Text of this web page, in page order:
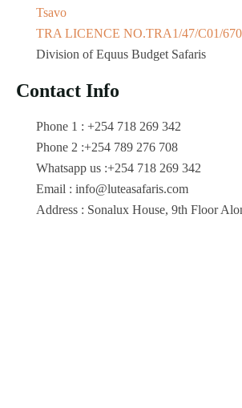
Tsavo
TRA LICENCE NO.TRA1/47/C01/
Division of Equus Budget Safaris
Contact Info
Phone 1 : +254 718 269 342
Phone 2 :+254 789 276 708
Whatsapp us :+254 718 269 342
Email : info@luteasafaris.com
Address : Sonalux House, 9th Floor